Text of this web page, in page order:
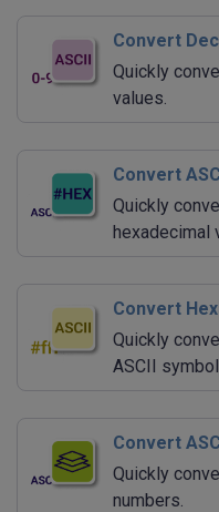
Convert
Quickly
values.
Convert
Quickly
hexadecimal
Convert
Quickly
ASCII
Convert
Quickly
numbers.